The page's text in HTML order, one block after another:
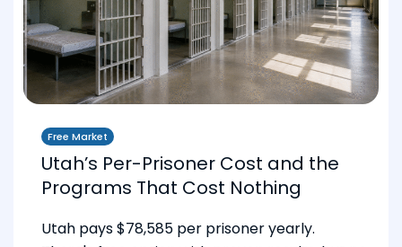
Free Market
Utah’s Per-Prisoner Cost and the
Programs That Cost Nothing
Utah pays $78,585 per prisoner yearly.